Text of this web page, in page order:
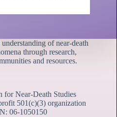
of near-death
through research,
and resources.
for Near-Death Studies
501(c)(3) organization
06-1050150